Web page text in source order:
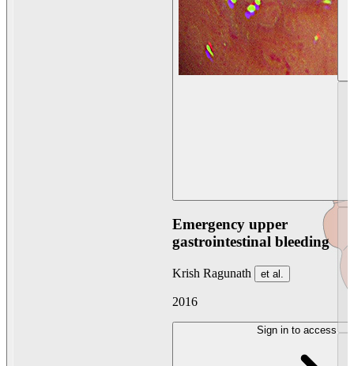
Emergency upper
gastrointestinal bleeding
Krish Ragunath et al.
2016
Sign in to access